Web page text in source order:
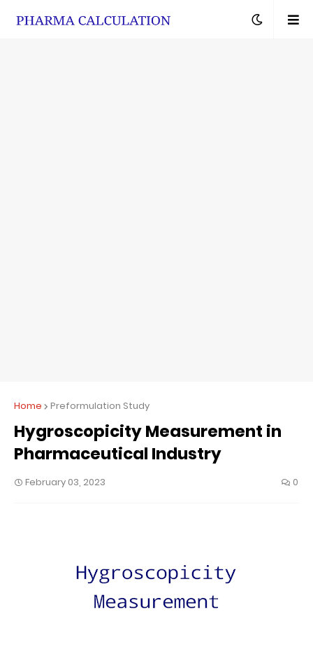
Home Preformulation Study
Hygroscopicity Measurement in
Pharmaceutical Industry
February 03, 2023 0